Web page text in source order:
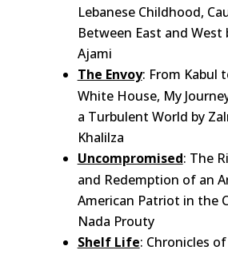
Lebanese Childhood,
Between East and West
Ajami
The Envoy: From Kabul
White House, My
a Turbulent World by
Khalilza
Uncompromised: The
and Redemption of an
American Patriot in the
Nada Prouty
Shelf Life: Chronicles